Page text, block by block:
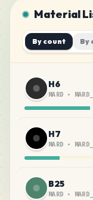
Material
By count By
H6
MARD •
H7
MARD •
B25
MARD •